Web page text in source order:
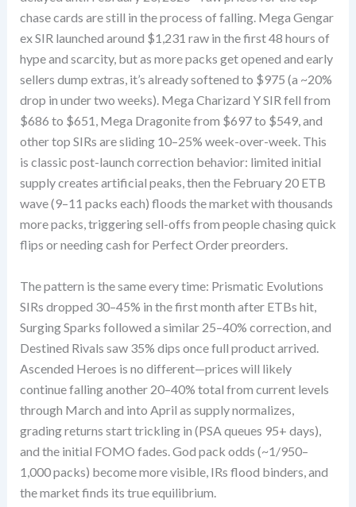
chase cards are still in the process of falling. Mega Gengar
ex SIR launched around $1,231 raw in the first 48 hours of
hype and scarcity, but as more packs get opened and early
sellers dump extras, it’s already softened to $975 (a ~20%
drop in under two weeks). Mega Charizard Y SIR fell from
$686 to $651, Mega Dragonite from $697 to $549, and
other top SIRs are sliding 10–25% week-over-week. This
is classic post-launch correction behavior: limited initial
supply creates artificial peaks, then the February 20 ETB
wave (9–11 packs each) floods the market with thousands
more packs, triggering sell-offs from people chasing quick
flips or needing cash for Perfect Order preorders.
The pattern is the same every time: Prismatic Evolutions
SIRs dropped 30–45% in the first month after ETBs hit,
Surging Sparks followed a similar 25–40% correction, and
Destined Rivals saw 35% dips once full product arrived.
Ascended Heroes is no different—prices will likely
continue falling another 20–40% total from current levels
through March and into April as supply normalizes,
grading returns start trickling in (PSA queues 95+ days),
and the initial FOMO fades. God pack odds (~1/950–
1,000 packs) become more visible, IRs flood binders, and
the market finds its true equilibrium.